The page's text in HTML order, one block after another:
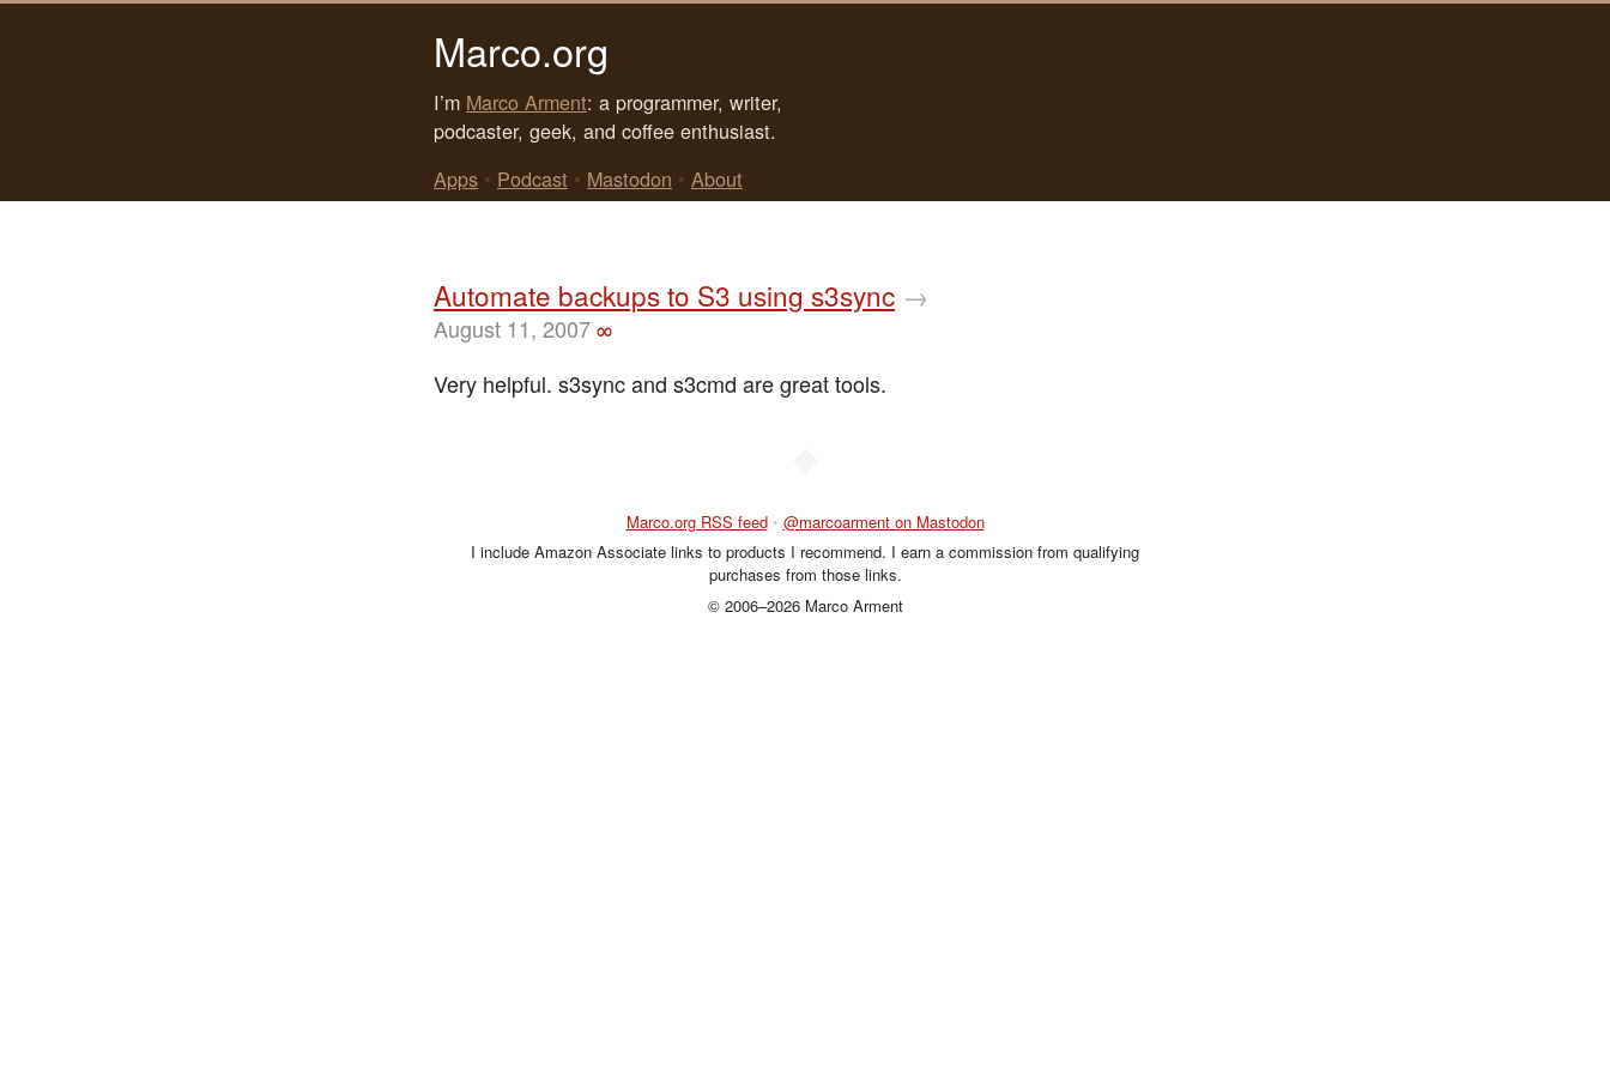
Marco.org
I’m Marco Arment: a programmer, writer,
podcaster, geek, and coffee enthusiast.
Apps • Podcast • Mastodon • About
Automate backups to S3 using s3sync →
August 11, 2007∞
Very helpful. s3sync and s3cmd are great tools.
Marco.org RSS feed • @marcoarment on Mastodon
I include Amazon Associate links to products I recommend. I earn a commission from qualifying
purchases from those links.
© 2006–2026 Marco Arment